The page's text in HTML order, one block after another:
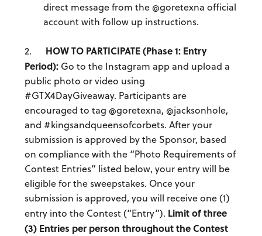
direct message from the @goretexna official
account with follow up instructions.
2. HOW TO PARTICIPATE (Phase 1: Entry
Period): Go to the Instagram app and upload a
public photo or video using
#GTX4DayGiveaway. Participants are
encouraged to tag @goretexna, @jacksonhole,
and #kingsandqueensofcorbets. After your
submission is approved by the Sponsor, based
on compliance with the “Photo Requirements of
Contest Entries” listed below, your entry will be
eligible for the sweepstakes. Once your
submission is approved, you will receive one (1)
entry into the Contest (“Entry”). Limit of three
(3) Entries per person throughout the Contest